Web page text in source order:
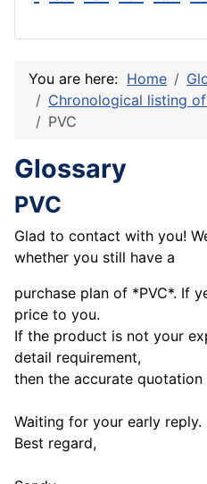
You are here: Home
Chronological listing
PVC
Glossary
PVC
Glad to contact with you!
whether you still have a
purchase plan of *PVC*. If
price to you.
If the product is not your
detail requirement,
then the accurate quotation
Waiting for your early reply.
Best regard,